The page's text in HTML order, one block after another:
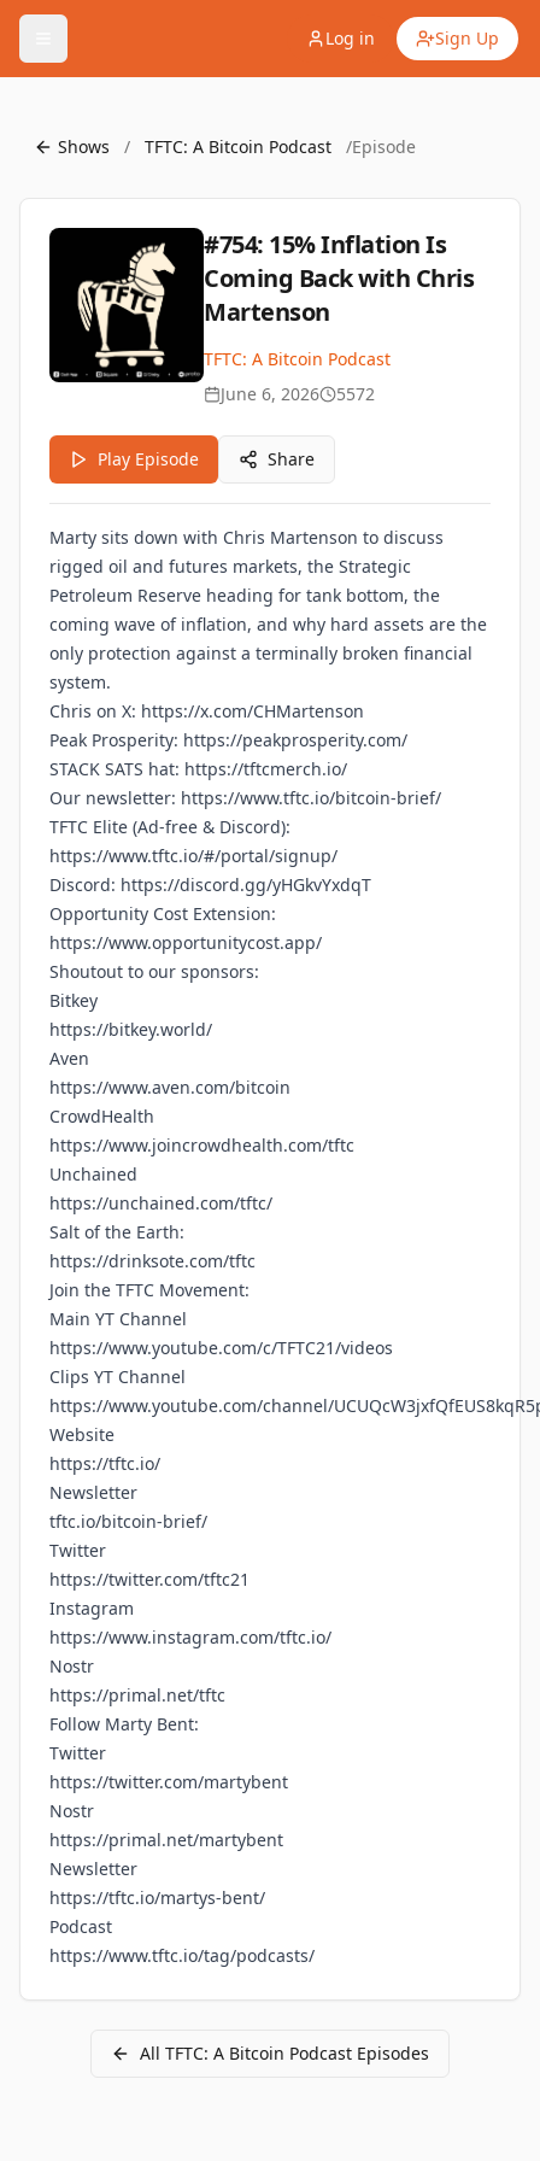
Log in Sign Up
Shows / TFTC: A Bitcoin Podcast /Episode
#754: 15% Inflation Is
Coming Back with Chris
Martenson
TFTC: A Bitcoin Podcast
June 6, 2026
5572
Play Episode Share
Marty sits down with Chris Martenson to discuss
rigged oil and futures markets, the Strategic
Petroleum Reserve heading for tank bottom, the
coming wave of inflation, and why hard assets are the
only protection against a terminally broken financial
system.
Chris on X: https://x.com/CHMartenson
Peak Prosperity: https://peakprosperity.com/
STACK SATS hat: https://tftcmerch.io/
Our newsletter: https://www.tftc.io/bitcoin-brief/
TFTC Elite (Ad-free & Discord):
https://www.tftc.io/#/portal/signup/
Discord: https://discord.gg/yHGkvYxdqT
Opportunity Cost Extension:
https://www.opportunitycost.app/
Shoutout to our sponsors:
Bitkey
https://bitkey.world/
Aven
https://www.aven.com/bitcoin
CrowdHealth
https://www.joincrowdhealth.com/tftc
Unchained
https://unchained.com/tftc/
Salt of the Earth:
https://drinksote.com/tftc
Join the TFTC Movement:
Main YT Channel
https://www.youtube.com/c/TFTC21/videos
Clips YT Channel
https://www.youtube.com/channel/
Website
https://tftc.io/
Newsletter
tftc.io/bitcoin-brief/
Twitter
https://twitter.com/tftc21
Instagram
https://www.instagram.com/tftc.io/
Nostr
https://primal.net/tftc
Follow Marty Bent:
Twitter
https://twitter.com/martybent
Nostr
https://primal.net/martybent
Newsletter
https://tftc.io/martys-bent/
Podcast
https://www.tftc.io/tag/podcasts/
All TFTC: A Bitcoin Podcast Episodes